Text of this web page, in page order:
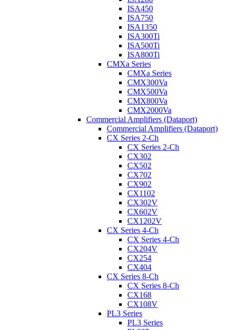
ISA450
ISA750
ISA1350
ISA300Ti
ISA500Ti
ISA800Ti
CMXa Series
CMXa Series
CMX300Va
CMX500Va
CMX800Va
CMX2000Va
Commercial Amplifiers (Dataport)
Commercial Amplifiers (Dataport)
CX Series 2-Ch
CX Series 2-Ch
CX302
CX502
CX702
CX902
CX1102
CX302V
CX602V
CX1202V
CX Series 4-Ch
CX Series 4-Ch
CX204V
CX254
CX404
CX Series 8-Ch
CX Series 8-Ch
CX168
CX108V
PL3 Series
PL3 Series